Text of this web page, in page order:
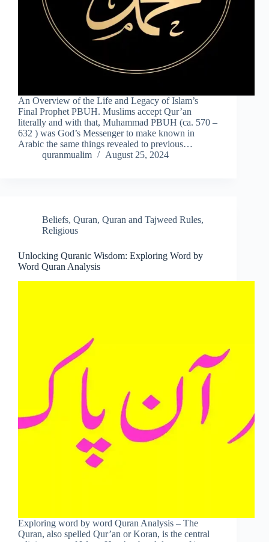
An Overview of the Life and Legacy of Islam’s
Final Prophet PBUH. Muslims accept Qur’an
literally and with that, Muhammad PBUH (ca. 570 –
632 ) was God’s Messenger to make known in
Arabic the same things revealed to previous…
quranmualim
August 25, 2024
Beliefs, Quran, Quran and Tajweed Rules,
Religious
Unlocking Quranic Wisdom: Exploring Word by
Word Quran Analysis
Exploring word by word Quran Analysis – The
Quran, also spelled Qur’an or Koran, is the central